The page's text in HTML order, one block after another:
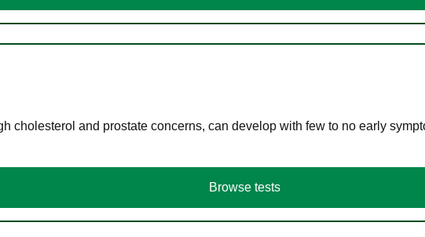
cholesterol and prostate concerns, can develop with few to no early
Browse tests